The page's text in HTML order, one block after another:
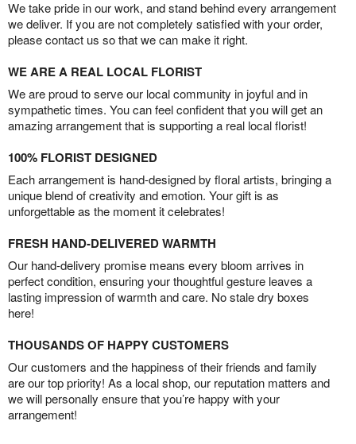
We take pride in our work, and stand behind every arrangement
we deliver. If you are not completely satisfied with your order,
please contact us so that we can make it right.
WE ARE A REAL LOCAL FLORIST
We are proud to serve our local community in joyful and in
sympathetic times. You can feel confident that you will get an
amazing arrangement that is supporting a real local florist!
100% FLORIST DESIGNED
Each arrangement is hand-designed by floral artists, bringing a
unique blend of creativity and emotion. Your gift is as
unforgettable as the moment it celebrates!
FRESH HAND-DELIVERED WARMTH
Our hand-delivery promise means every bloom arrives in
perfect condition, ensuring your thoughtful gesture leaves a
lasting impression of warmth and care. No stale dry boxes
here!
THOUSANDS OF HAPPY CUSTOMERS
Our customers and the happiness of their friends and family
are our top priority! As a local shop, our reputation matters and
we will personally ensure that you’re happy with your
arrangement!